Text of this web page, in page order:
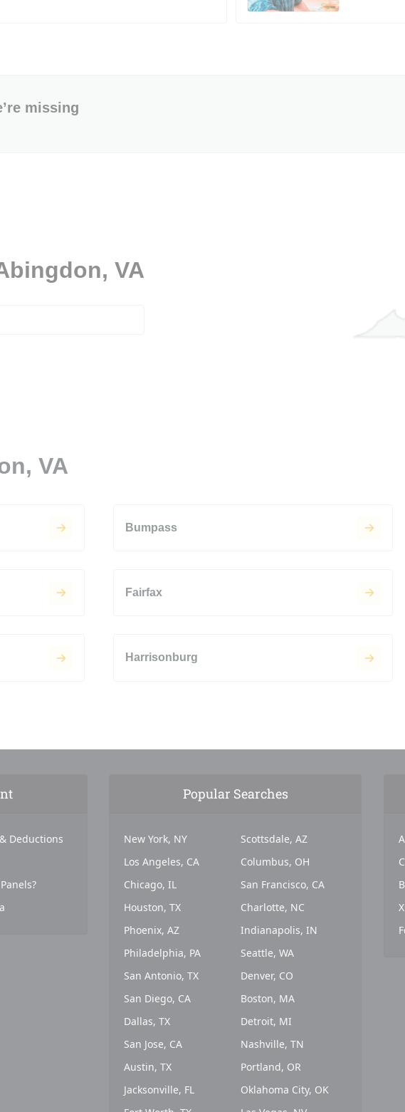
missing
VA
VA
Bumpass
Fairfax
Harrisonburg
Deductions
Popular Searches
New York, NY
Los Angeles, CA
Chicago, IL
Houston, TX
Phoenix, AZ
Philadelphia, PA
San Antonio, TX
San Diego, CA
Dallas, TX
San Jose, CA
Austin, TX
Jacksonville, FL
Scottsdale, AZ
Columbus, OH
San Francisco, CA
Charlotte, NC
Indianapolis, IN
Seattle, WA
Denver, CO
Boston, MA
Detroit, MI
Nashville, TN
Portland, OR
Oklahoma City, OK